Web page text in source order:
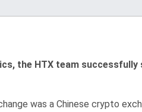
the HTX team successfully
was a Chinese crypto